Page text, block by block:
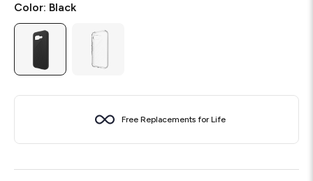
Color: Black
Free Replacements for Life